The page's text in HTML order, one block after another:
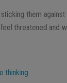
them
threatened and
thinking